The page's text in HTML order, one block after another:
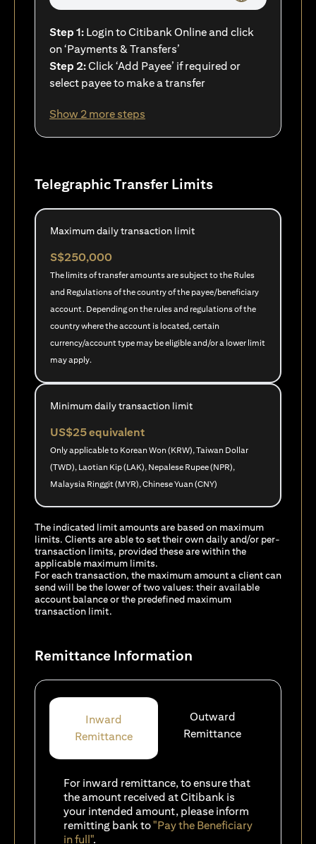
Step 1: Login to Citibank Online and click
on ‘Payments & Transfers’
Step 2:Click ‘Add Payee’ if required or
select payee to make a transfer
Show 2 more steps
Telegraphic Transfer Limits
Maximum daily transaction limit
S$250,000
The limits of transfer amounts are subject to the Rules
and Regulations of the country of the payee/beneficiary
account. Depending on the rules and regulations of the
country where the account is located, certain
currency/account type may be eligible and/or a lower limit
may apply.
Minimum daily transaction limit
US$25 equivalent
Only applicable to Korean Won (KRW), Taiwan Dollar
(TWD), Laotian Kip (LAK), Nepalese Rupee (NPR),
Malaysia Ringgit (MYR), Chinese Yuan (CNY)
The indicated limit amounts are based on maximum
limits. Clients are able to set their own daily and/or per-
transaction limits, provided these are within the
applicable maximum limits.
For each transaction, the maximum amount a client can
send will be the lower of two values: their available
account balance or the predefined maximum
transaction limit.
Remittance Information
Inward
Remittance
Outward
Remittance
For inward remittance, to ensure that
the amount received at Citibank is
your intended amount, please inform
remitting bank to"Pay the Beneficiary
in full".